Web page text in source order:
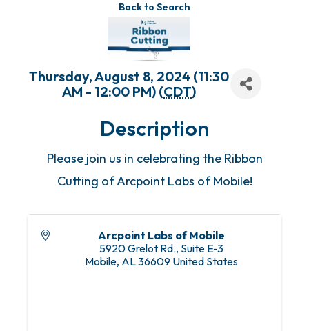
Back to Search
Thursday, August 8, 2024 (11:30
AM - 12:00 PM) (CDT)
Description
Please join us in celebrating the Ribbon
Cutting of Arcpoint Labs of Mobile!
Arcpoint Labs of Mobile
5920 Grelot Rd., Suite E-3
Mobile, AL36609 United States